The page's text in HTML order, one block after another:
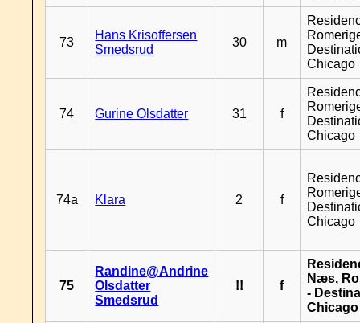
73
Hans Krisoffersen
Smedsrud
30 m
Chicago
74 Gurine Olsdatter 31 f
Chicago
74a Klara 2 f
Chicago
75
Randine@Andrine
Olsdatter
Smedsrud
!! f
Næs,
-
Chicago